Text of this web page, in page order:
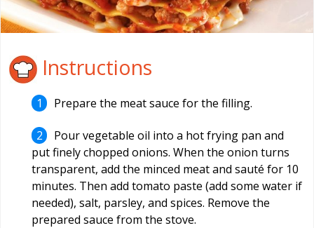
Instructions
Prepare the meat sauce for the filling.
Pour vegetable oil into a hot frying pan and
put finely chopped onions. When the onion turns
transparent, add the minced meat and sauté for 10
minutes. Then add tomato paste (add some water if
needed), salt, parsley, and spices. Remove the
prepared sauce from the stove.